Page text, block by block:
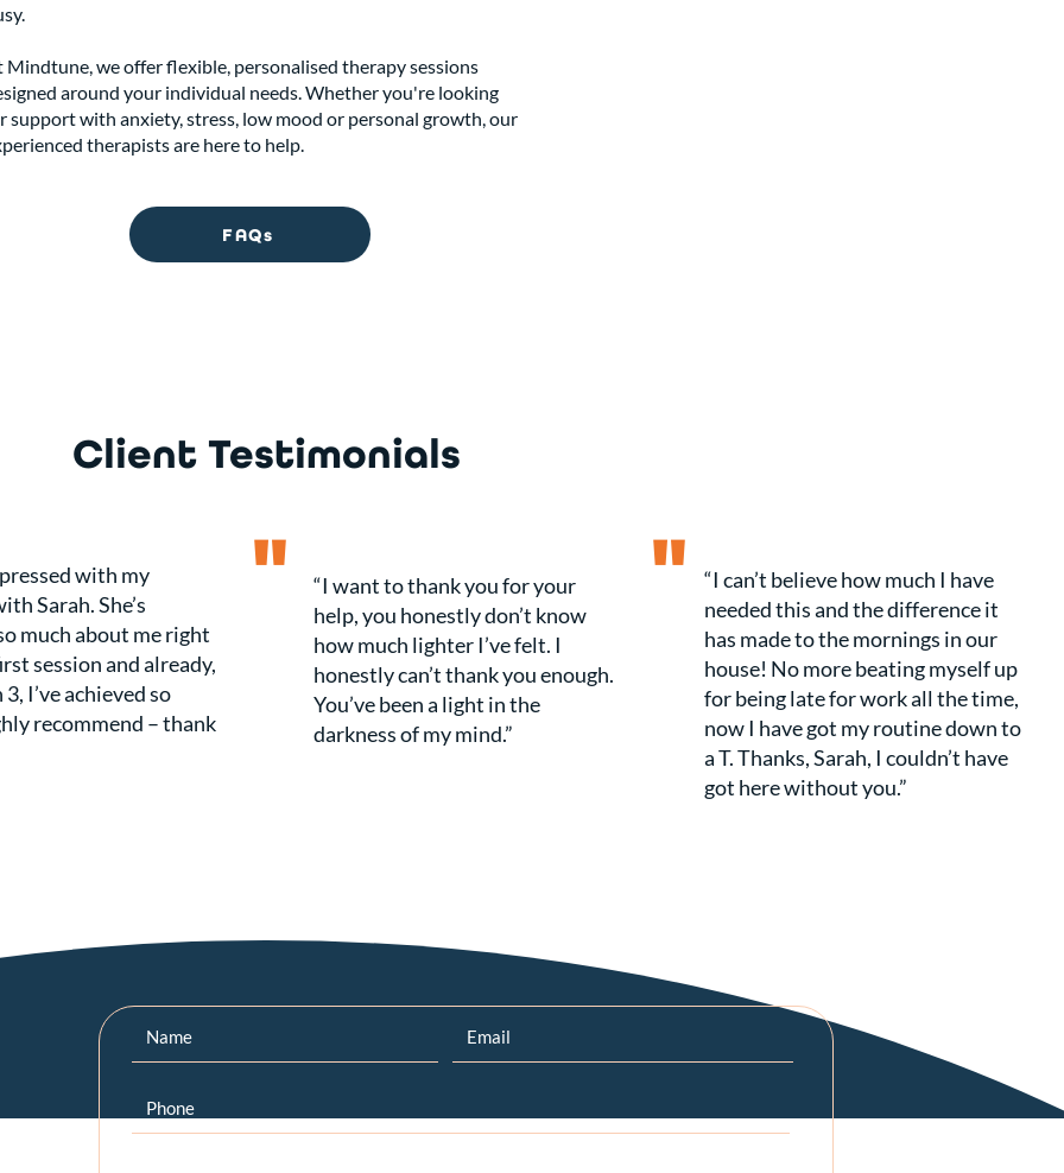
Mindtune, we offer flexible, personalised therapy sessions
around your individual needs. Whether you're looking
support with anxiety, stress, low mood or personal growth, our
therapists are here to help.
FAQs
Client Testimonials
with my
Sarah. She’s
much about me right
session and already,
I’ve achieved so
recommend – thank
"
“I want to thank you for your
help, you honestly don’t know
how much lighter I’ve felt. I
honestly can’t thank you enough.
You’ve been a light in the
darkness of my mind.”
"
“I can’t believe how much I have
needed this and the difference it
has made to the mornings in our
house! No more beating myself up
for being late for work all the time,
now I have got my routine down to
a T. Thanks, Sarah, I couldn’t have
got here without you.”